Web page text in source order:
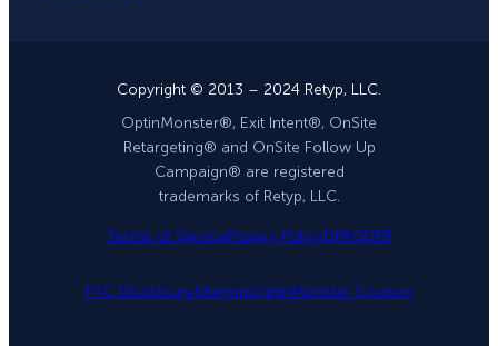
Copyright © 2013 – 2024 Retyp, LLC.
OptinMonster®, Exit Intent®, OnSite
Retargeting® and OnSite Follow Up
Campaign® are registered
trademarks of Retyp, LLC.
Terms of ServicePrivacy PolicyDPAGDPR
FTC DisclosureSitemapOptinMonster Coupon